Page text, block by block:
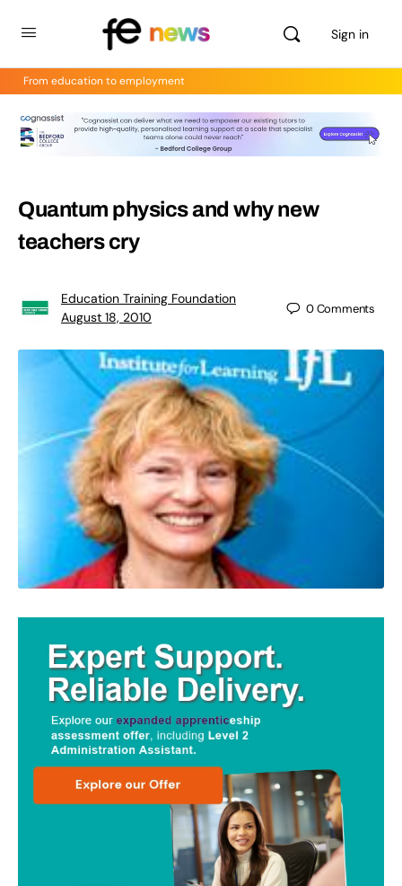
Sign in
From education to employment
Quantum physics and why new
teachers cry
Education Training Foundation
August 18, 2010
0Comments